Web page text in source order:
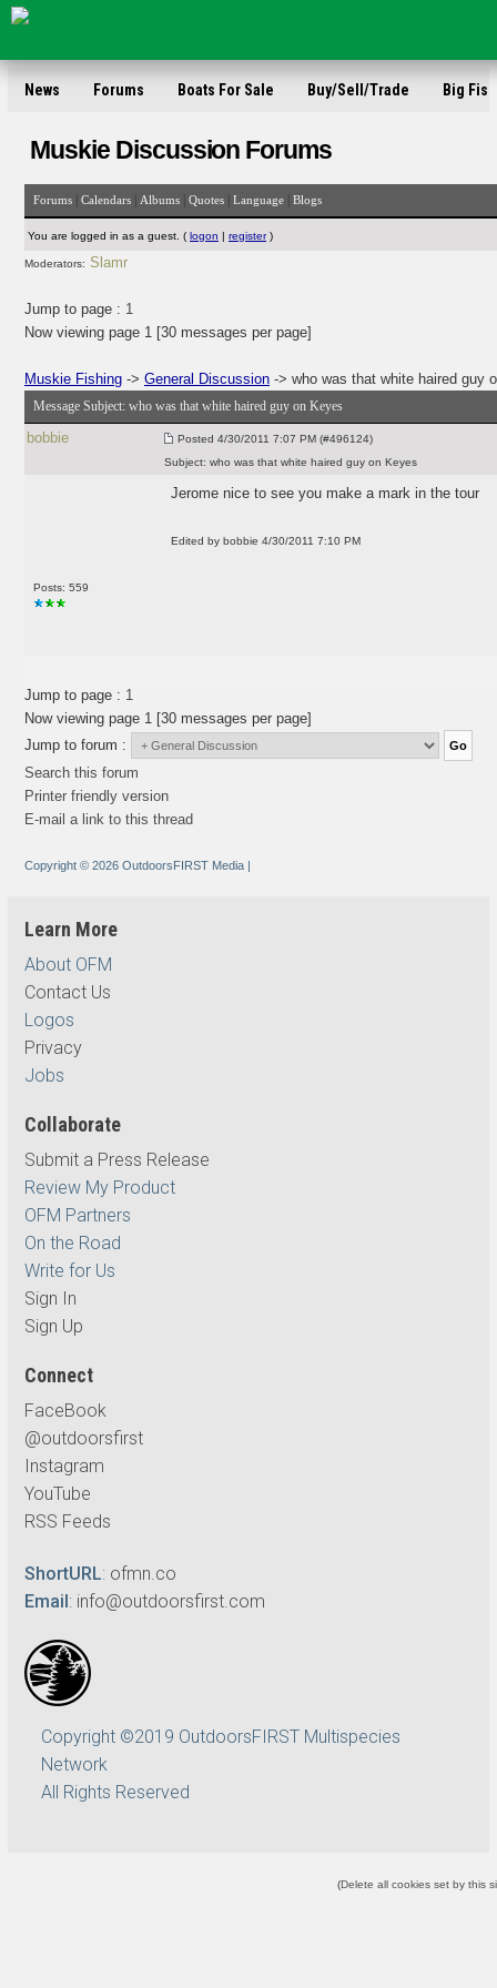
News Forums Boats For Sale Buy/Sell/Trade Big Fish
Muskie Discussion Forums
Forums Calendars Albums Quotes Language Blogs
You are logged in as a guest. ( logon | register)
Moderators: Slamr
Jump to page : 1
Now viewing page 1 [30 messages per page]
Muskie Fishing -> General Discussion -> who was that white haired guy
Message Subject: who was that white haired guy on Keyes
bobbie Posted 4/30/2011 7:07 PM (#496124)
Subject: who was that white haired guy on Keyes
Posts: 559
Jerome nice to see you make a mark in the tour
Edited by bobbie 4/30/2011 7:10 PM
Jump to page : 1
Now viewing page 1 [30 messages per page]
Jump to forum :
Search this forum
Printer friendly version
E-mail a link to this thread
Copyright © 2026 OutdoorsFIRST Media |
Learn More
About OFM
Contact Us
Logos
Privacy
Jobs
Collaborate
Submit a Press Release
Review My Product
OFM Partners
On the Road
Write for Us
Sign In
Sign Up
Connect
FaceBook
@outdoorsfirst
Instagram
YouTube
RSS Feeds
ShortURL: ofmn.co
Email: info@outdoorsfirst.com
Copyright ©2019 OutdoorsFIRST Multispecies
Network
All Rights Reserved
(Delete all cookies set by this